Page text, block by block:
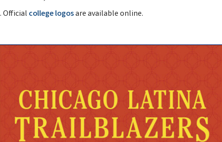
. Official college logosare available online.